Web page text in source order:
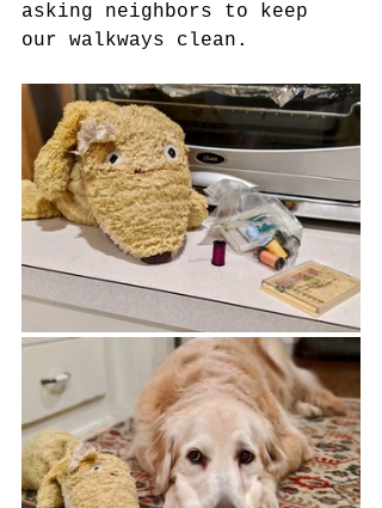
asking neighbors to keep
our walkways clean.